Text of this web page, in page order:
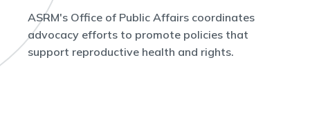
ASRM's Office of Public Affairs coordinates
advocacy efforts to promote policies that
support reproductive health and rights.